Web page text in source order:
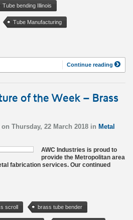
Tube bending Illinois
Tube Manufacturing
Continue reading
of the Week – Brass
on Thursday, 22 March 2018 in Metal
AWC Industries is proud to
provide the Metropolitan area
fabrication services. Our continued
scroll brass tube bender